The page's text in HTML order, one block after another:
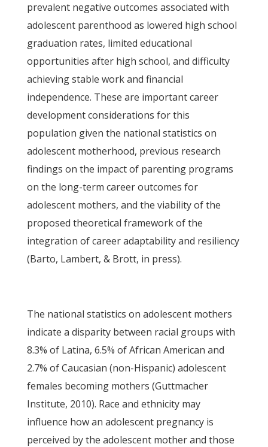
prevalent negative outcomes associated with
adolescent parenthood as lowered high school
graduation rates, limited educational
opportunities after high school, and difficulty
achieving stable work and financial
independence. These are important career
development considerations for this
population given the national statistics on
adolescent motherhood, previous research
findings on the impact of parenting programs
on the long-term career outcomes for
adolescent mothers, and the viability of the
proposed theoretical framework of the
integration of career adaptability and resiliency
(Barto, Lambert, & Brott, in press).
The national statistics on adolescent mothers
indicate a disparity between racial groups with
8.3% of Latina, 6.5% of African American and
2.7% of Caucasian (non-Hispanic) adolescent
females becoming mothers (Guttmacher
Institute, 2010). Race and ethnicity may
influence how an adolescent pregnancy is
perceived by the adolescent mother and those